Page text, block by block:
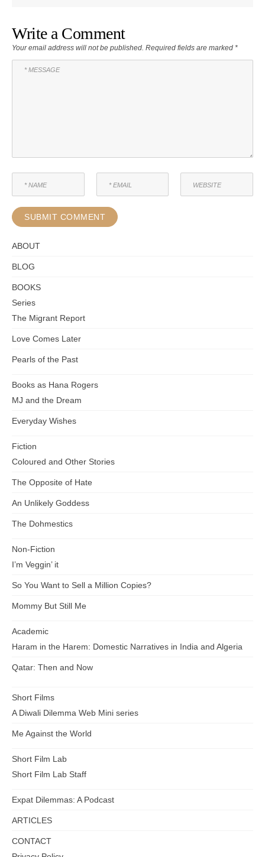
Write a Comment
Your email address will not be published. Required fields are marked *
ABOUT
BLOG
BOOKS
Series
The Migrant Report
Love Comes Later
Pearls of the Past
Books as Hana Rogers
MJ and the Dream
Everyday Wishes
Fiction
Coloured and Other Stories
The Opposite of Hate
An Unlikely Goddess
The Dohmestics
Non-Fiction
I’m Veggin’ it
So You Want to Sell a Million Copies?
Mommy But Still Me
Academic
Haram in the Harem: Domestic Narratives in India and Algeria
Qatar: Then and Now
Short Films
A Diwali Dilemma Web Mini series
Me Against the World
Short Film Lab
Short Film Lab Staff
Expat Dilemmas: A Podcast
ARTICLES
CONTACT